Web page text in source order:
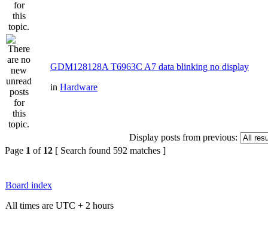
GDM128128A T6963C A7 data blinking no display
in Hardware
Display posts from previous:
Page 1 of 12 [ Search found 592 matches ]
Board index
All times are UTC + 2 hours